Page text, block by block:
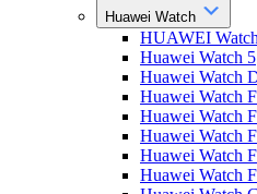
Huawei Watch
HUAWEI
Huawei Watch 5
Huawei Watch
Huawei Watch
Huawei Watch
Huawei Watch
Huawei Watch
Huawei Watch